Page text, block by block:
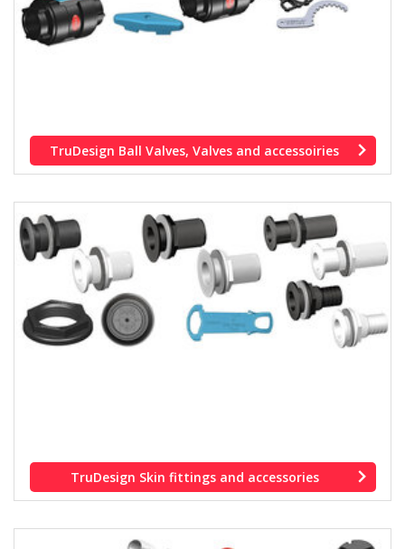
TruDesign Ball Valves, Valves and accessoiries
TruDesign Skin fittings and accessories